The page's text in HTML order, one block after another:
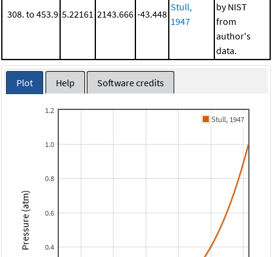
308. to 453.9 5.22161 2143.666 -43.448
Stull,
1947
by NIST
from
author's
data.
Plot Help Software credits
0.4
0.6
0.8
1.0
1.2
Stull, 1947
Pressure (atm)